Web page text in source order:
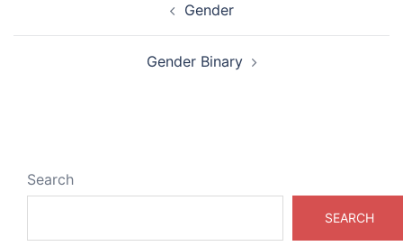
navigation
Gender
Gender Binary
Search
SEARCH